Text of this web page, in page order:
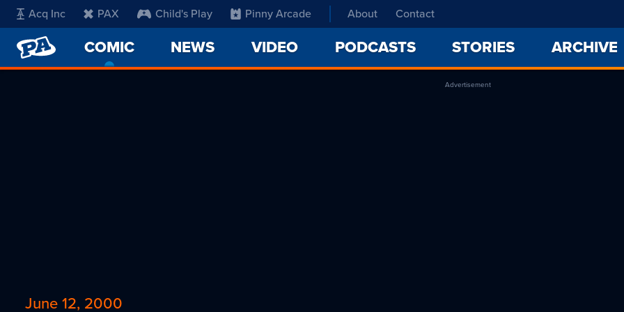
Acq Inc PAX Child's Play Pinny Arcade About Contact
PENNY
ARCADE
COMIC
CURRENT
NEWS VIDEO PODCASTS STORIES ARCHIVE
Advertisement
June 12, 2000